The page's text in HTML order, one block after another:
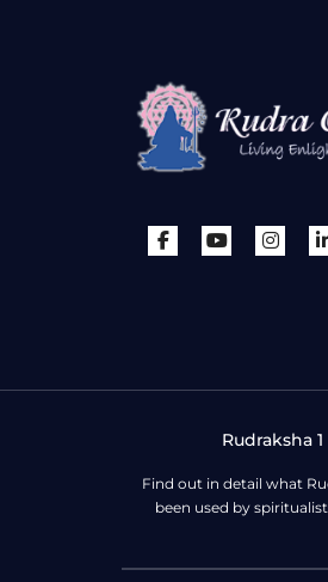
Rudraksha
Find out in detail what
been used by